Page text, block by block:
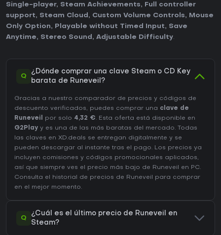
Single-player, Steam Achievements,
Full controller
support, Steam Cloud , Custom Volume Controls,
Mouse
Only Option, Playable without Timed Input, Save
Anytime, Stereo Sound , Adjustable Difficulty.
Q
¿Dónde comprar una clave Steam o CD Key
barata de Runeveil?
Gracias a nuestro comparador de precios y códigos de
descuento verificados, puedes comprar una clave de
Runeveil
por solo 4,32 €. Esta oferta está disponible en
G2Play y es una de las más baratas del mercado. Todas
las claves en XD.deals se entregan digitalmente y se
pueden descargar al instante tras el pago. Los precios ya
incluyen comisiones y códigos promocionales aplicados,
así que siempre ves el precio más bajo de Runeveil en PC.
Consulta el
historial de precios de Runeveil
para comprar
en el mejor momento.
Q
¿Cuál es el último precio de Runeveil en
Steam?